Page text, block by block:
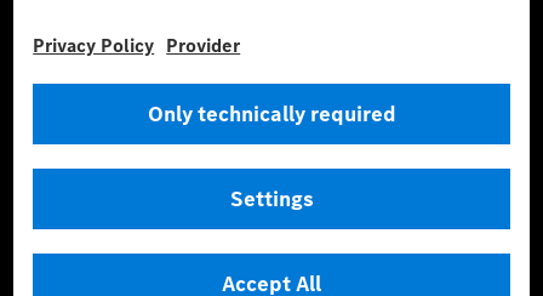
Helyszínek
Jogi nyilatkozat